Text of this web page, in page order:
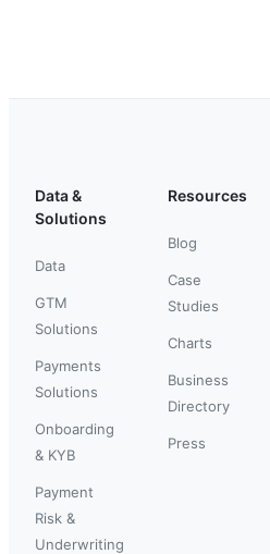
Data &
Solutions
Data
GTM
Solutions
Payments
Solutions
Onboarding
& KYB
Payment
Risk &
Underwriting
Resources
Blog
Case
Studies
Charts
Business
Directory
Press